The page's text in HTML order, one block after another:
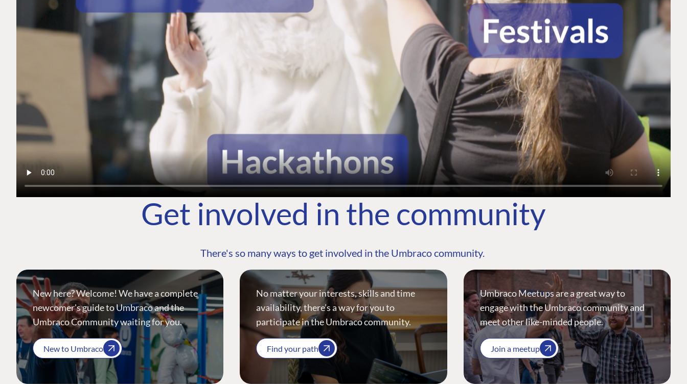
Get involved in the community
There's so many ways to get involved in the Umbraco community.
New here? Welcome! We have a complete
newcomer's guide to Umbraco and the
Umbraco Community waiting for you.
New to Umbraco
No matter your interests, skills and time
availability, there’s a way for you to
participate in the Umbraco community.
Find your path
Umbraco Meetups are a great way to
engage with the Umbraco community and
meet other like-minded people.
Join a meetup